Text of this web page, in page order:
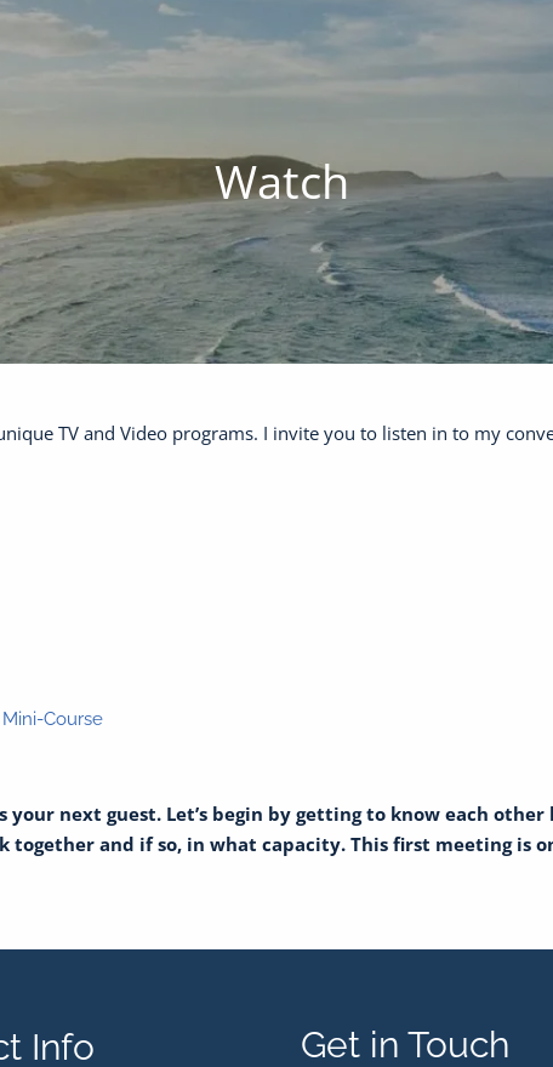
Watch
TV and Video programs. I invite you to listen in to my
Course
your next guest. Let’s begin by getting to know each
and if so, in what capacity. This first meeting is
Info Get in Touch